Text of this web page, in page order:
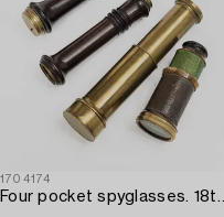
1704174
Four pocket